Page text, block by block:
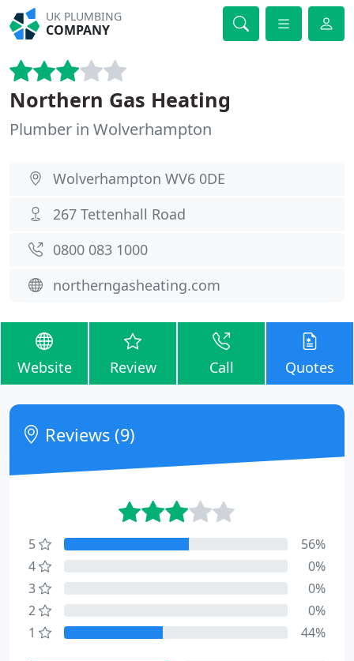
UK PLUMBING
COMPANY
Northern Gas Heating
Plumber in Wolverhampton
Wolverhampton WV6 0DE
267 Tettenhall Road
0800 083 1000
northerngasheating.com
Website Review Call Quotes
Reviews (9)
5
56%
4
0%
3
0%
2
0%
1
44%